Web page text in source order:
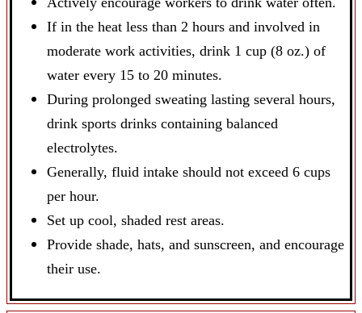
If in the heat less than 2 hours and involved in
moderate work activities, drink 1 cup (8 oz.) of
water every 15 to 20 minutes.
During prolonged sweating lasting several hours,
drink sports drinks containing balanced
electrolytes.
Generally, fluid intake should not exceed 6 cups
per hour.
Set up cool, shaded rest areas.
Provide shade, hats, and sunscreen, and encourage
their use.